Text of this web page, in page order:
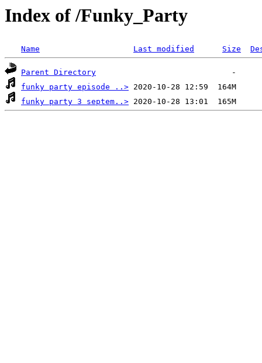
Index of /Funky_Party
Name Last modified Size
Parent Directory
funky party episode ..>
funky party 3 septem..>